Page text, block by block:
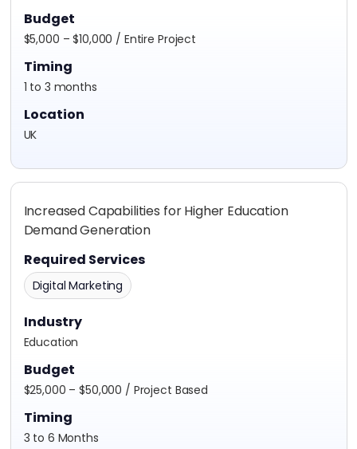
Budget
$5,000 – $10,000 / Entire Project
Timing
1 to 3 months
Location
UK
Increased Capabilities for Higher Education
Demand Generation
Required Services
Digital Marketing
Industry
Education
Budget
$25,000 – $50,000 / Project Based
Timing
3 to 6 Months